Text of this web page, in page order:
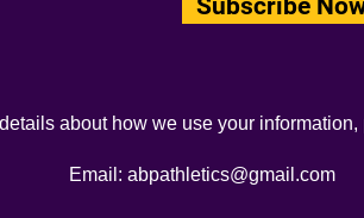
about how we use your
Email: abpathletics@gmail.com